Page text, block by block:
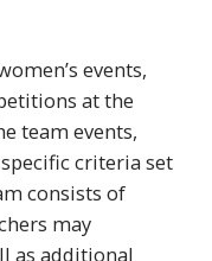
events,
at the
team events,
criteria set
consists of
may
as additional